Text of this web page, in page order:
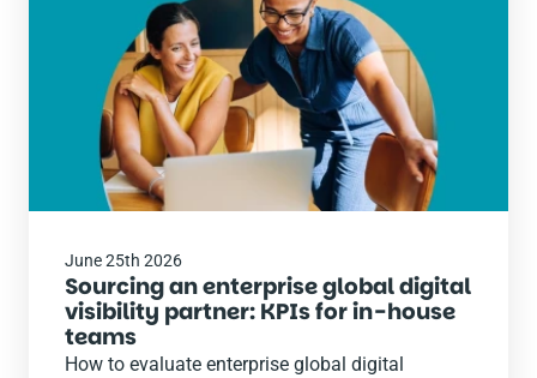
June 25th 2026
Sourcing an enterprise global digital
visibility partner: KPIs for in-house
teams
How to evaluate enterprise global digital